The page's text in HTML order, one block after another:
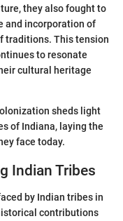
they also fought to
and incorporation of
traditions. This tension
to resonate
cultural heritage
sheds light
of Indiana, laying the
face today.
Indian Tribes
by Indian tribes in
contributions